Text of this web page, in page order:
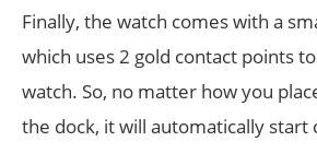
Finally, the watch comes with a
which uses 2 gold contact points
watch. So, no matter how you
the dock, it will automatically start